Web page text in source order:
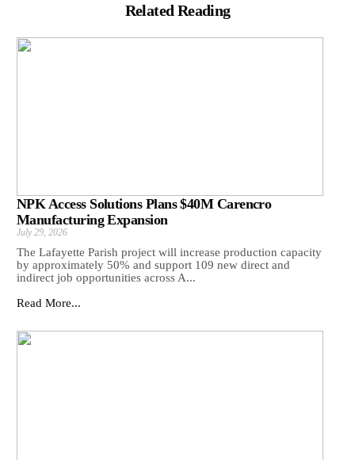
Related Reading
NPK Access Solutions Plans $40M Carencro
Manufacturing Expansion
July 29, 2026
The Lafayette Parish project will increase production capacity
by approximately 50% and support 109 new direct and
indirect job opportunities across A...
Read More...